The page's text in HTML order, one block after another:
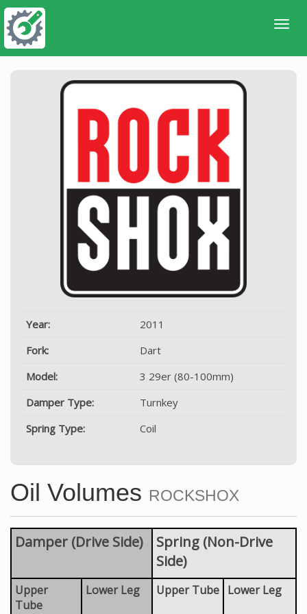
Year:
2011
Fork:
Dart
Model:
3 29er (80-100mm)
Damper Type:
Turnkey
Spring Type:
Coil
Oil Volumes ROCKSHOX
Damper (Drive Side)
Spring (Non-Drive
Side)
Upper
Tube
Lower Leg Upper Tube Lower Leg